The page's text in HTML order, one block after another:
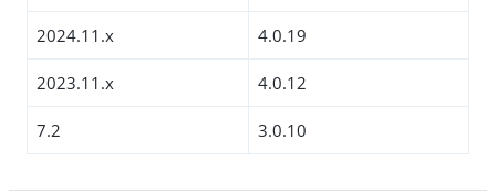
2024.11.x 4.0.19
2023.11.x 4.0.12
7.2 3.0.10